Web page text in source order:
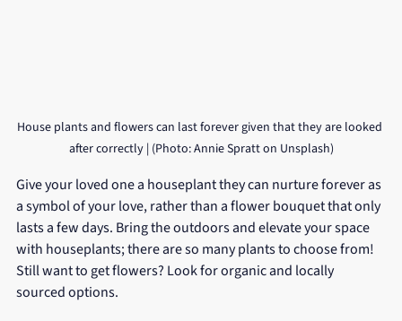
House plants and flowers can last forever given that they are looked
after correctly | (Photo: Annie Spratt on Unsplash)
Give your loved one a houseplant they can nurture forever as
a symbol of your love, rather than a flower bouquet that only
lasts a few days. Bring the outdoors and elevate your space
with houseplants; there are so many plants to choose from!
Still want to get flowers? Look for organic and locally
sourced options.